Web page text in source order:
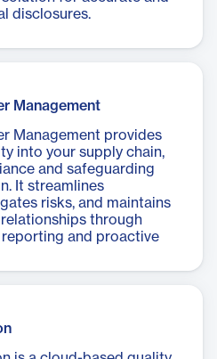
disclosures.
Management
Management provides
into your supply chain,
and safeguarding
It streamlines
risks, and maintains
through
and proactive